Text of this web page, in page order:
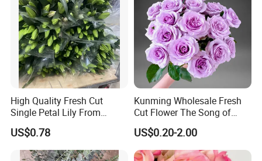
High Quality Fresh Cut
Single Petal Lily From
Yunnan Farm
US$0.78
Kunming Wholesale Fresh
Cut Flower The Song of
Ocean
US$0.20-2.00